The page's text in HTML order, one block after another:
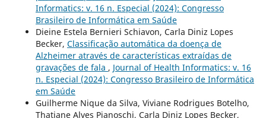
Informatics: v. 16 n. Especial (2024): Congresso
Brasileiro de Informática em Saúde
Dieine Estela Bernieri Schiavon, Carla Diniz Lopes
Becker, Classificação automática da doença de
Alzheimer através de características extraídas de
gravações de fala , Journal of Health Informatics: v. 16
n. Especial (2024): Congresso Brasileiro de Informática
em Saúde
Guilherme Nique da Silva, Viviane Rodrigues Botelho,
Thatiane Alves Pianoschi, Carla Diniz Lopes Becker,